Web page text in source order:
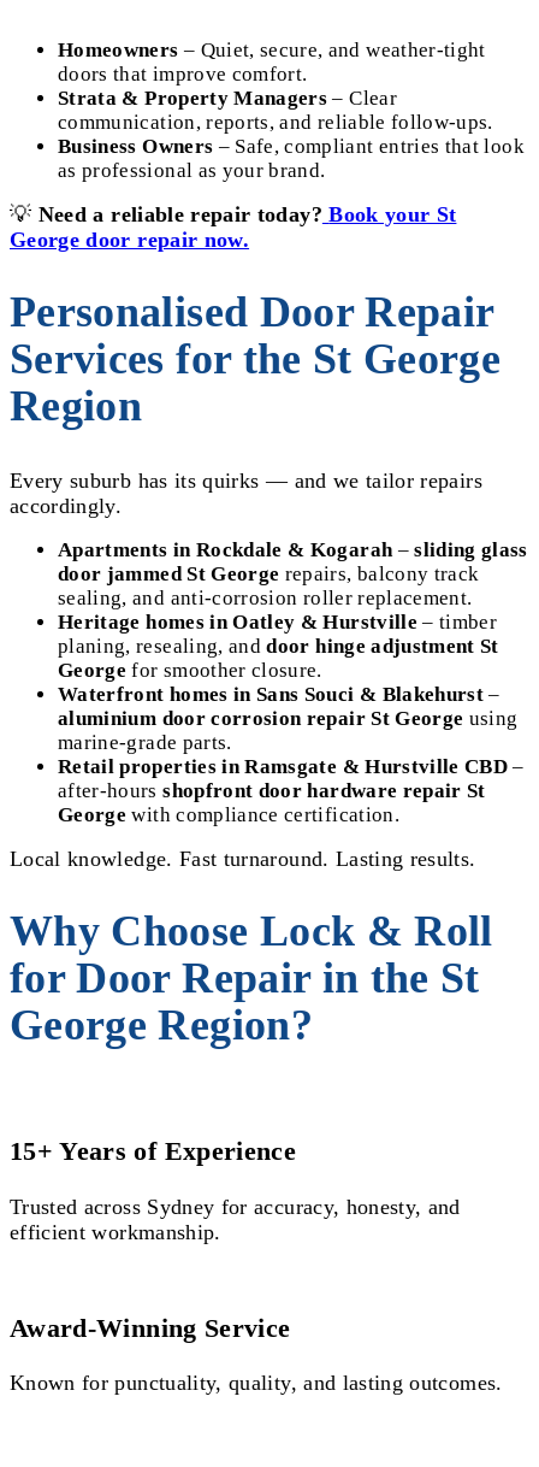
Homeowners – Quiet, secure, and weather-tight
doors that improve comfort.
Strata & Property Managers – Clear
communication, reports, and reliable follow-ups.
Business Owners – Safe, compliant entries that look
as professional as your brand.
💡 Need a reliable repair today? Book your St
George door repair now.
Personalised Door Repair
Services for the St George
Region
Every suburb has its quirks — and we tailor repairs
accordingly.
Apartments in Rockdale & Kogarah–sliding glass
door jammed St George repairs, balcony track
sealing, and anti-corrosion roller replacement.
Heritage homes in Oatley & Hurstville – timber
planing, resealing, anddoor hinge adjustment St
George for smoother closure.
Waterfront homes in Sans Souci & Blakehurst –
aluminium door corrosion repair St George using
marine-grade parts.
Retail properties in Ramsgate & Hurstville CBD –
after-hoursshopfront door hardware repair St
George with compliance certification.
Local knowledge. Fast turnaround. Lasting results.
Why Choose Lock & Roll
for Door Repair in the St
George Region?
15+ Years of Experience
Trusted across Sydney for accuracy, honesty, and
efficient workmanship.
Award-Winning Service
Known for punctuality, quality, and lasting outcomes.